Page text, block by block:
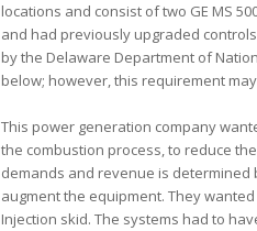
locations and consist of two GE MS
and had previously upgraded
by the Delaware Department of
below; however, this requirement
This power generation company
the combustion process, to reduce
demands and revenue is determined
augment the equipment. They
Injection skid. The systems had to